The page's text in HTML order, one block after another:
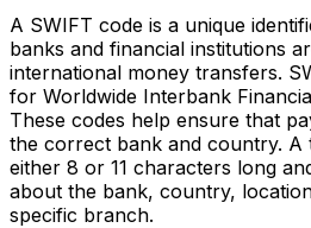
A SWIFT code is a unique
banks and financial institutions
international money transfers.
for Worldwide Interbank
These codes help ensure that
the correct bank and country. A
either 8 or 11 characters long
about the bank, country,
specific branch.